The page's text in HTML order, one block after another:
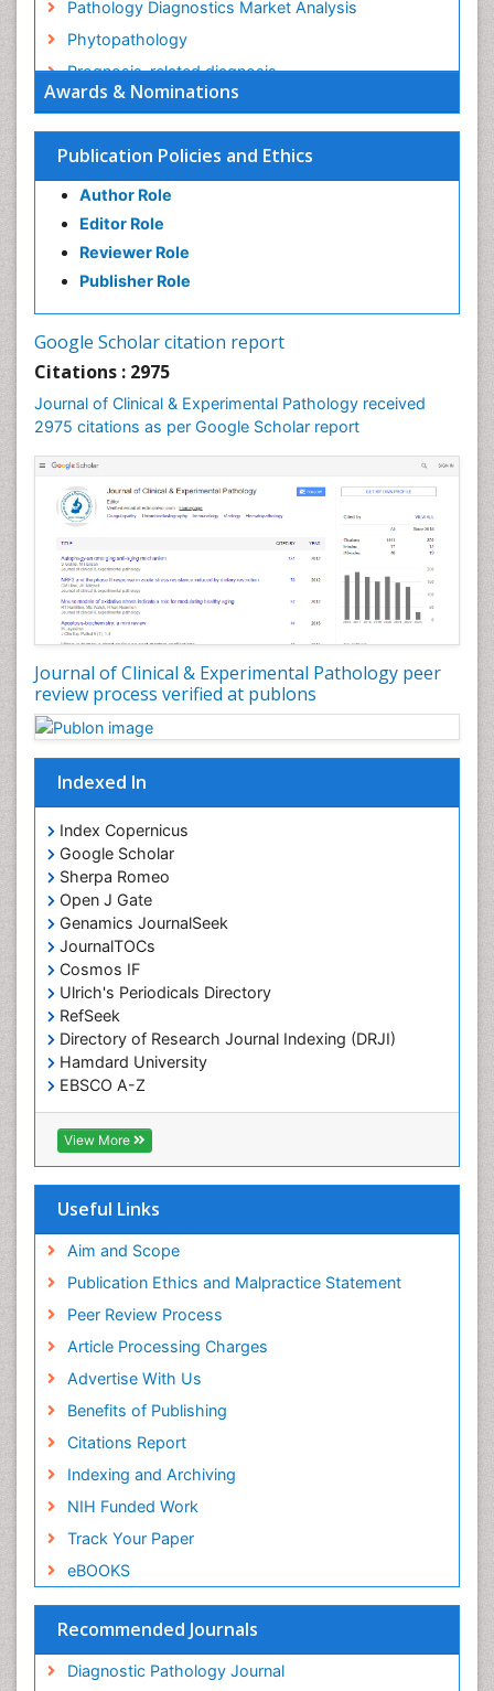
Awards & Nominations
Publication Policies and Ethics
Author Role
Editor Role
Reviewer Role
Publisher Role
Google Scholar citation report
Citations : 2975
Journal of Clinical & Experimental Pathology received
2975 citations as per Google Scholar report
Journal of Clinical & Experimental Pathology peer
review process verified at publons
Indexed In
Index Copernicus
Google Scholar
Sherpa Romeo
Open J Gate
Genamics JournalSeek
JournalTOCs
Cosmos IF
Ulrich's Periodicals Directory
RefSeek
Directory of Research Journal Indexing (DRJI)
Hamdard University
EBSCO A-Z
OCLC- WorldCat
Publons
Geneva Foundation for Medical Education and
Euro Pub
world cat
j-gate
esji (eurasian scientific journal index)
View More
Useful Links
Aim and Scope
Publication Ethics and Malpractice Statement
Peer Review Process
Article Processing Charges
Advertise With Us
Benefits of Publishing
Citations Report
Indexing and Archiving
NIH Funded Work
Track Your Paper
eBOOKS
Recommended Journals
Diagnostic Pathology Journal
Pathology Diagnostics Market Analysis
Phytopathology
Prognosis-related diagnosis
Renal Pathology
Spectrum Pathology
Speech Impediment / speech disorder
Speech Therapy
Speech Therapy Exercise
Speech Therapy Materials
Speech and Language Disorders
Speech pathology
Stereology
Tissue based Diagnosis
Virtual Microscopy
Virtual Pathology